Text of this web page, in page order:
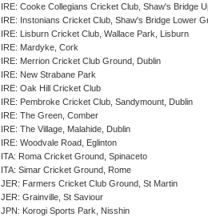
IRE: Cooke Collegians Cricket Club, Shaw's Bridge
IRE: Instonians Cricket Club, Shaw's Bridge Lower
IRE: Lisburn Cricket Club, Wallace Park, Lisburn
IRE: Mardyke, Cork
IRE: Merrion Cricket Club Ground, Dublin
IRE: New Strabane Park
IRE: Oak Hill Cricket Club
IRE: Pembroke Cricket Club, Sandymount, Dublin
IRE: The Green, Comber
IRE: The Village, Malahide, Dublin
IRE: Woodvale Road, Eglinton
ITA: Roma Cricket Ground, Spinaceto
ITA: Simar Cricket Ground, Rome
JER: Farmers Cricket Club Ground, St Martin
JER: Grainville, St Saviour
JPN: Korogi Sports Park, Nisshin